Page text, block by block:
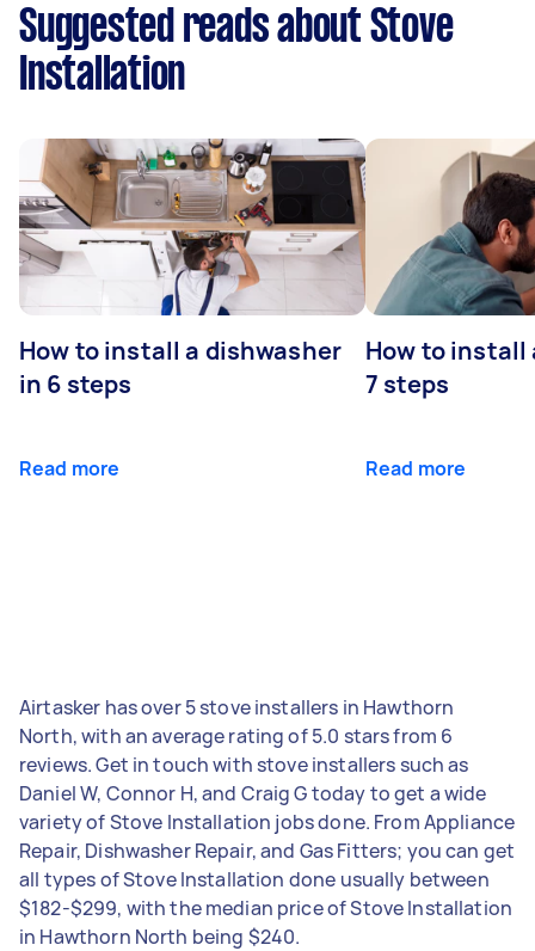
Suggested reads about Stove
Installation
How to install a dishwasher
in 6 steps
Read more
How to install
7 steps
Read more
Airtasker has over 5 stove installers in Hawthorn
North, with an average rating of 5.0 stars from 6
reviews. Get in touch with stove installers such as
Daniel W, Connor H, and Craig G today to get a wide
variety of Stove Installation jobs done. From Appliance
Repair, Dishwasher Repair, and Gas Fitters; you can get
all types of Stove Installation done usually between
$182-$299, with the median price of Stove Installation
in Hawthorn North being $240.